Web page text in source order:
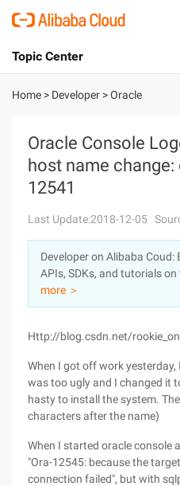
International - English
Console
Sign Up
Topic Center
About
Solutions
Marketplace
Partners
Home > Developer >Oracle
Oracle Console
host name change:
12541
Last Update:2018-12-05
Developer on Alibaba
APIs, SDKs, and tutorials
more ＞
Http://blog.csdn.net/
When I got off work
was too ugly and I changed it
hasty to install the system.
characters after the name)
When I started oracle console
"Ora-12545: because the
connection failed", but with